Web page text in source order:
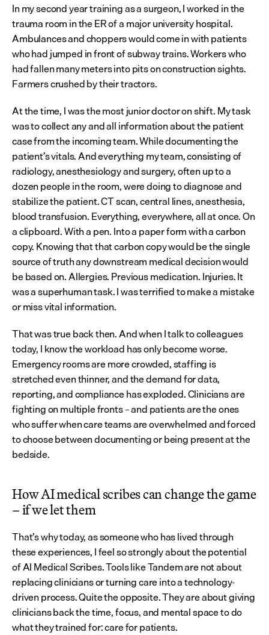
In my second year training as a surgeon, I worked in the
trauma room in the ER of a major university hospital.
Ambulances and choppers would come in with patients
who had jumped in front of subway trains. Workers who
had fallen many meters into pits on construction sights.
Farmers crushed by their tractors.
At the time, I was the most junior doctor on shift. My task
was to collect any and all information about the patient
case from the incoming team. While documenting the
patient’s vitals. And everything my team, consisting of
radiology, anesthesiology and surgery, often up to a
dozen people in the room, were doing to diagnose and
stabilize the patient. CT scan, central lines, anesthesia,
blood transfusion. Everything, everywhere, all at once. On
a clipboard. With a pen. Into a paper form with a carbon
copy. Knowing that that carbon copy would be the single
source of truth any downstream medical decision would
be based on. Allergies. Previous medication. Injuries. It
was a superhuman task. I was terrified to make a mistake
or miss vital information.
That was true back then. And when I talk to colleagues
today, I know the workload has only become worse.
Emergency rooms are more crowded, staffing is
stretched even thinner, and the demand for data,
reporting, and compliance has exploded. Clinicians are
fighting on multiple fronts – and patients are the ones
who suffer when care teams are overwhelmed and forced
to choose between documenting or being present at the
bedside.
How AI medical scribes can change the game
– if we let them
That’s why today, as someone who has lived through
these experiences, I feel so strongly about the potential
of AI Medical Scribes. Tools like Tandem are not about
replacing clinicians or turning care into a technology-
driven process. Quite the opposite. They are about giving
clinicians back the time, focus, and mental space to do
what they trained for: care for patients.